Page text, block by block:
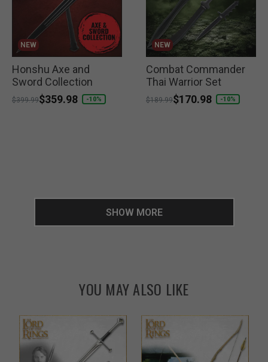
NEW
Honshu Axe and
Sword Collection
Price reduced from
$399.99to
$359.98 -10%
NEW
Combat Commander
Thai Warrior Set
Price reduced from
$189.99to
$170.98 -10%
SHOW MORE
YOU MAY ALSO LIKE